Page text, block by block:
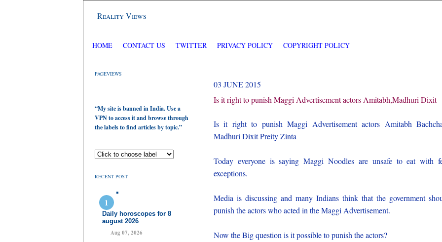
Reality Views
HOME CONTACT US TWITTER PRIVACY POLICY COPYRIGHT POLICY
PAGEVIEWS
“My site is banned in India. Use a
VPN to access it and browse through
the labels to find articles by topic.”
RECENT POST
Daily horoscopes for 8
august 2026
Aug 07, 2026
03 JUNE 2015
Is it right to punish Maggi Advertisement actors Amitabh,Madhuri Dixit
Is it right to punish Maggi Advertisement actors Amitabh
Madhuri Dixit Preity Zinta
Today everyone is saying Maggi Noodles are unsafe to eat with
exceptions.
Media is discussing and many Indians think that the government
punish the actors who acted in the Maggi Advertisement.
Now the Big question is it possible to punish the actors?